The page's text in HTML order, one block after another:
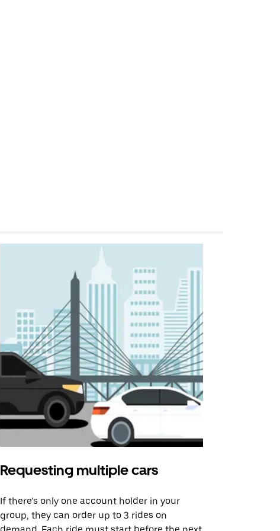
Requesting multiple cars
If there’s only one account holder in your
group, they can order up to 3 rides on